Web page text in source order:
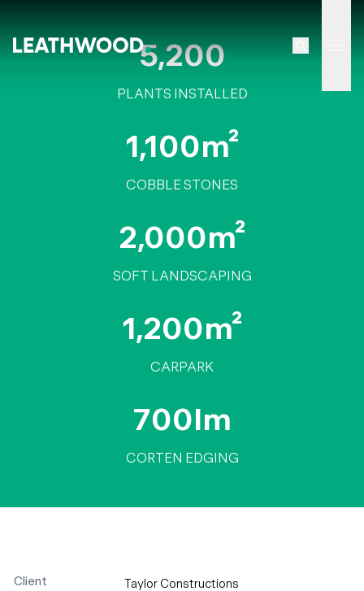
5,200
PLANTS INSTALLED
1,100m²
COBBLE STONES
2,000m²
SOFT LANDSCAPING
1,200m²
CARPARK
700lm
CORTEN EDGING
Client
Taylor Constructions